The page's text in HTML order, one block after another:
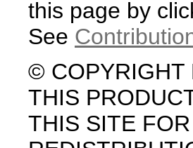
this page by
See
© COPYRIGHT
THIS
THIS SITE